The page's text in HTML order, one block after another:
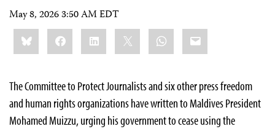
May 8, 2026 3:50 AM EDT
Share
this:BlueskyFacebookLinkedIn WhatsApp
Email
The Committee to Protect Journalists and six other press freedom
and human rights organizations have written to Maldives President
Mohamed Muizzu, urging his government to cease using the